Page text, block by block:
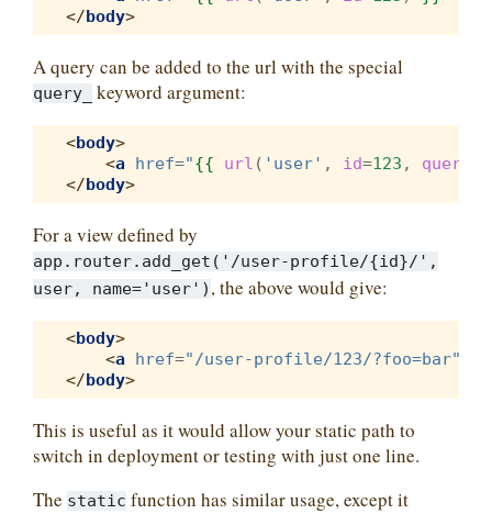
</body>
A query can be added to the url with the special
query_ keyword argument:
<body>
<a href="{{ url ( 'user' , id=123 , query_
</body>
For a view defined by
app.router.add_get('/user-profile/{id}/',
user,
name='user') , the above would give:
<body>
<a href="/user-profile/123/?foo=bar"
</body>
This is useful as it would allow your static path to
switch in deployment or testing with just one line.
The static function has similar usage, except it